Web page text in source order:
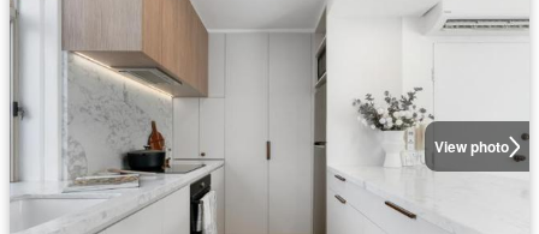
View photo